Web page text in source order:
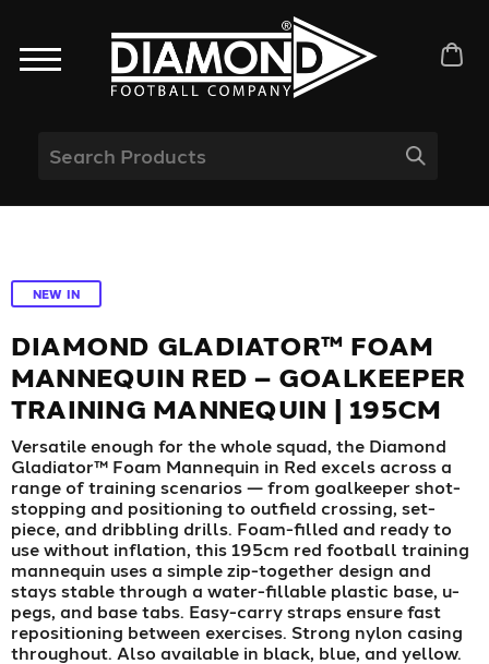
NEW IN
DIAMOND GLADIATOR™ FOAM
MANNEQUIN RED – GOALKEEPER
TRAINING MANNEQUIN | 195CM
Versatile enough for the whole squad, the Diamond
Gladiator™ Foam Mannequin in Red excels across a
range of training scenarios — from goalkeeper shot-
stopping and positioning to outfield crossing, set-
piece, and dribbling drills. Foam-filled and ready to
use without inflation, this 195cm red football training
mannequin uses a simple zip-together design and
stays stable through a water-fillable plastic base, u-
pegs, and base tabs. Easy-carry straps ensure fast
repositioning between exercises. Strong nylon casing
throughout. Also available in black, blue, and yellow.